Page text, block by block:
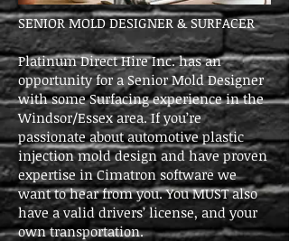
SENIOR MOLD DESIGNER & SURFACER
Platinum Direct Hire Inc. has an
opportunity for a Senior Mold Designer
with some Surfacing experience in the
Windsor/Essex area. If you’re
passionate about automotive plastic
injection mold design and have proven
expertise in Cimatron software we
want to hear from you. You MUST also
have a valid drivers’ license, and your
own transportation.